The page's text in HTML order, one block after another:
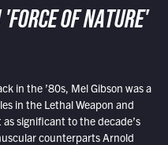
OF NATURE'
in the ’80s, Mel Gibson was a
in the Lethal Weapon and
significant to the decade’s
counterparts Arnold